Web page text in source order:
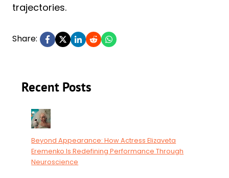
trajectories.
Share:
Recent Posts
Beyond Appearance: How Actress Elizaveta
Eremenko Is Redefining Performance Through
Neuroscience